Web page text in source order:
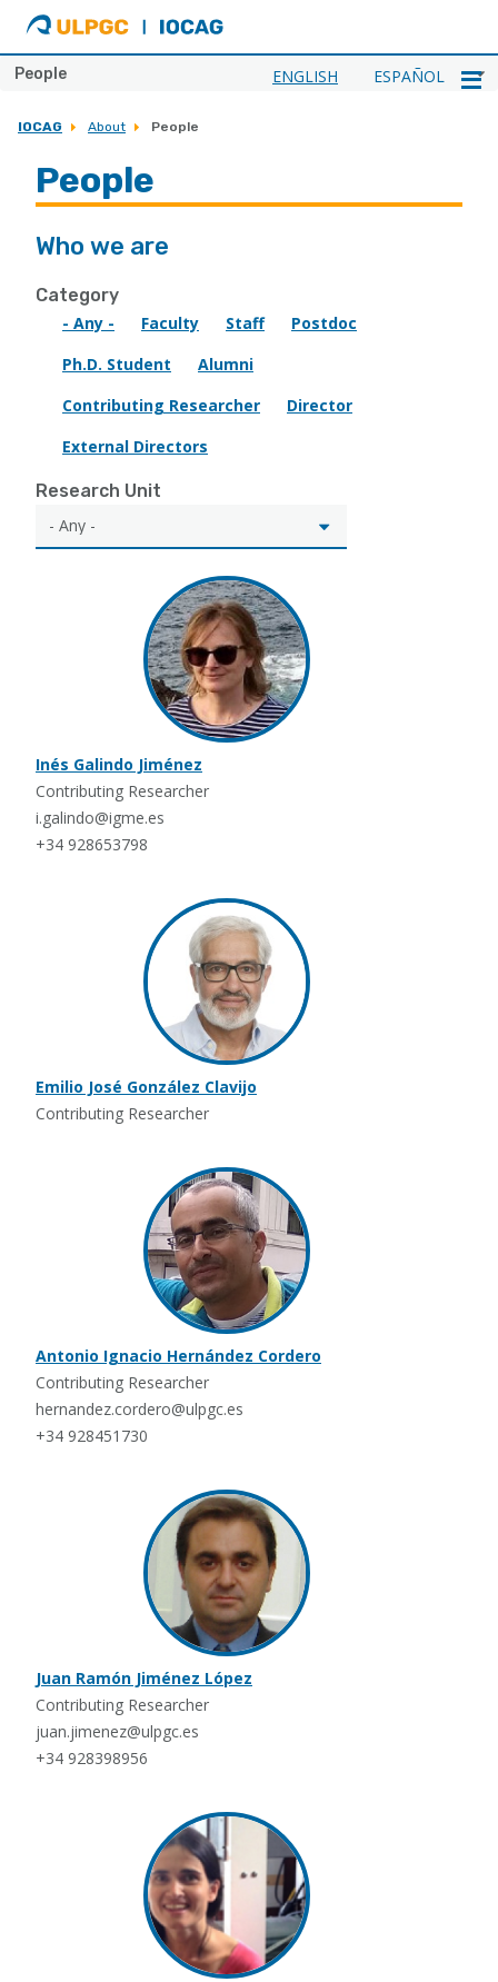
ULPGC
Ir
al
IOCAG
ENGLISH ESPAÑOL
People
IOCAG About People
People
Who we are
Category
- Any -
Faculty Staff
Postdoc
Ph.D. Student
Alumni
Contributing Researcher
Director
External Directors
Research Unit
Inés Galindo Jiménez
Contributing Researcher
i.galindo@igme.es
+34 928653798
Emilio José González Clavijo
Contributing Researcher
Antonio Ignacio Hernández Cordero
Contributing Researcher
hernandez.cordero@ulpgc.es
+34 928451730
Juan Ramón Jiménez López
Contributing Researcher
juan.jimenez@ulpgc.es
+34 928398956